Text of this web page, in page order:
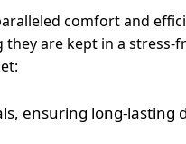
comfort and
are kept in a stress-
ensuring long-lasting